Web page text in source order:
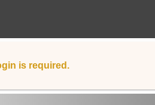
is required.